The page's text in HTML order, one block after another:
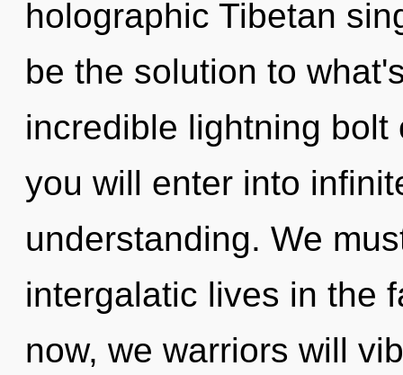
holographic Tibetan
be the solution to
incredible lightning
you will enter into
understanding. We
intergalatic lives in the
now, we warriors will